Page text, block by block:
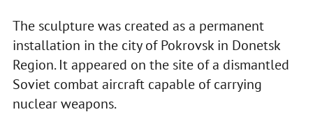
The sculpture was created as a permanent
installation in the city of Pokrovsk in Donetsk
Region. It appeared on the site of a dismantled
Soviet combat aircraft capable of carrying
nuclear weapons.